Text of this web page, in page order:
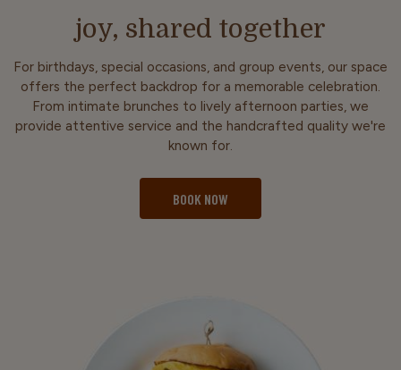
joy, shared together
For birthdays, special occasions, and group events, our space
offers the perfect backdrop for a memorable celebration.
From intimate brunches to lively afternoon parties, we
provide attentive service and the handcrafted quality we're
known for.
BOOK NOW